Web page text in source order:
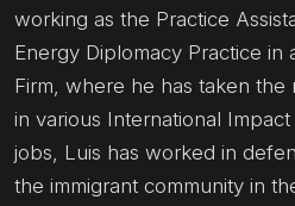
working as the Practice
Energy Diplomacy Practice in
Firm, where he has taken
in various International
jobs, Luis has worked in
the immigrant community in